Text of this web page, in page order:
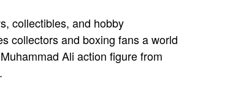
collectibles, and hobby
collectors and boxing fans a world
Ali action figure from